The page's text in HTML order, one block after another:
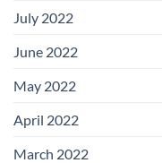
July 2022
June 2022
May 2022
April 2022
March 2022